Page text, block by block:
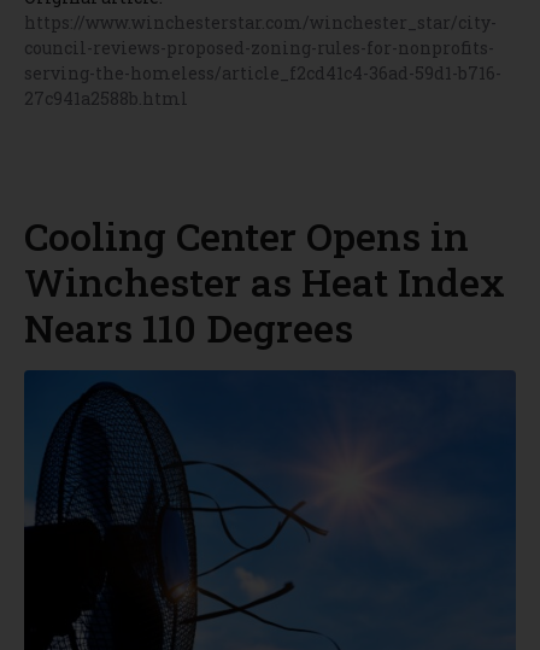
https://www.winchesterstar.com/winchester_star/city-
council-reviews-proposed-zoning-rules-for-nonprofits-
serving-the-homeless/article_f2cd41c4-36ad-59d1-b716-
27c941a2588b.html
Cooling Center Opens in
Winchester as Heat Index
Nears 110 Degrees